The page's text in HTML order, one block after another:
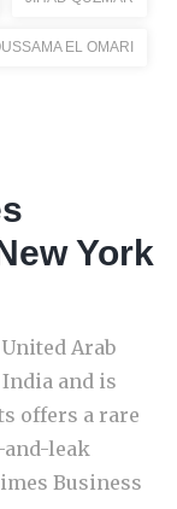
EL OMARI
York
Arab
and is
offers a rare
leak
Business